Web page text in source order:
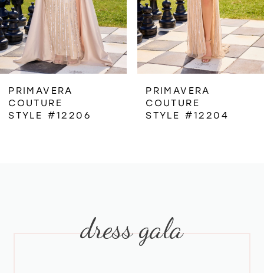
4
5
6
7
PRIMAVERA
COUTURE
STYLE #12206
PRIMAVERA
COUTURE
STYLE #12204
dress gala